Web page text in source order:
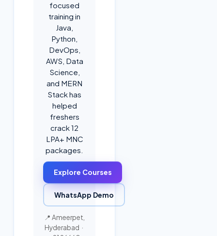
focused
training in
Java,
Python,
DevOps,
AWS, Data
Science,
and MERN
Stack has
helped
freshers
crack 12
LPA+ MNC
packages.
Explore Courses
WhatsApp Demo
📍 Ameerpet,
Hyderabad ·